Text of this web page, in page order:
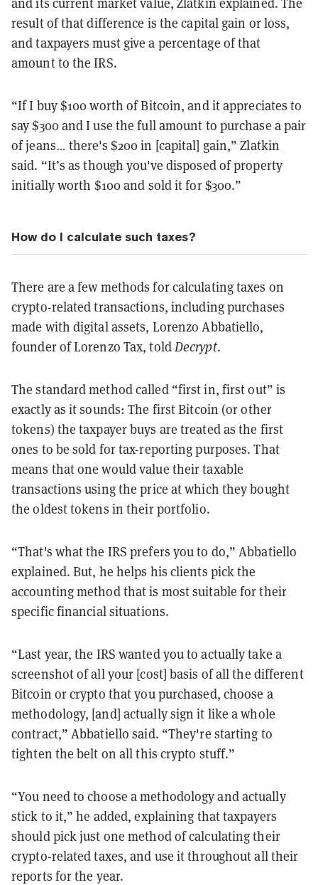
result of that difference is the capital gain or loss,
and taxpayers must give a percentage of that
amount to the IRS.
“If I buy $100 worth of Bitcoin, and it appreciates to
say $300 and I use the full amount to purchase a pair
of jeans… there's $200 in [capital] gain,” Zlatkin
said. “It’s as though you've disposed of property
initially worth $100 and sold it for $300.”
How do I calculate such taxes?
There are a few methods for calculating taxes on
crypto-related transactions, including purchases
made with digital assets, Lorenzo Abbatiello,
founder of Lorenzo Tax, toldDecrypt.
The standard method called “first in, first out” is
exactly as it sounds: The first Bitcoin (or other
tokens) the taxpayer buys are treated as the first
ones to be sold for tax-reporting purposes. That
means that one would value their taxable
transactions using the price at which they bought
the oldest tokens in their portfolio.
“That's what the IRS prefers you to do,” Abbatiello
explained. But, he helps his clients pick the
accounting method that is most suitable for their
specific financial situations.
“Last year, the IRS wanted you to actually take a
screenshot of all your [cost] basis of all the different
Bitcoin or crypto that you purchased, choose a
methodology, [and] actually sign it like a whole
contract,” Abbatiello said. “They're starting to
tighten the belt on all this crypto stuff.”
“You need to choose a methodology and actually
stick to it,” he added, explaining that taxpayers
should pick just one method of calculating their
crypto-related taxes, and use it throughout all their
reports for the year.